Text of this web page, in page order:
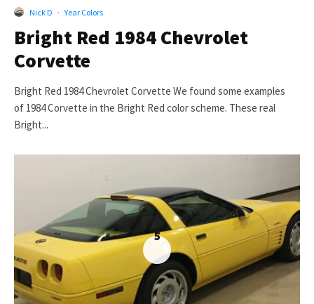
Nick D · Year Colors
Bright Red 1984 Chevrolet
Corvette
Bright Red 1984 Chevrolet Corvette We found some examples
of 1984 Corvette in the Bright Red color scheme. These real
Bright...
5